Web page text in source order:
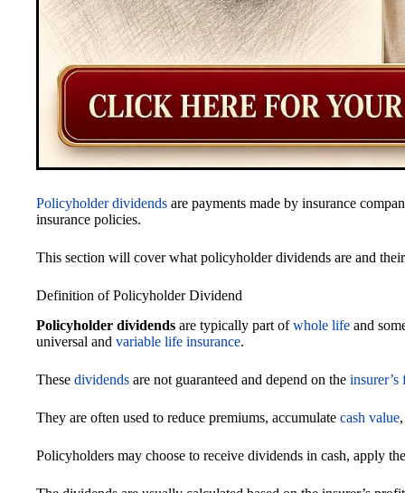
Policyholder dividends are payments made by insurance
insurance policies.
This section will cover what policyholder dividends are and
Definition of Policyholder Dividend
Policyholder dividends are typically part ofwhole life and
universal and variable life insurance.
These dividends are not guaranteed and depend on the
They are often used to reduce premiums, accumulate cash value
Policyholders may choose to receive dividends in cash, apply